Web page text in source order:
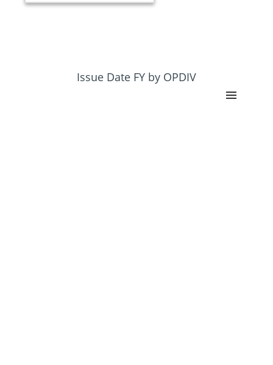
$392,794
Issue Date FY by OPDIV